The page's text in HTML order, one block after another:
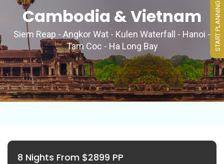
Cambodia & Vietnam
Siem Reap - Angkor Wat - Kulen Waterfall - Hanoi -
Tam Coc - Ha Long Bay
8 Nights From $2899 PP
START PLANNING